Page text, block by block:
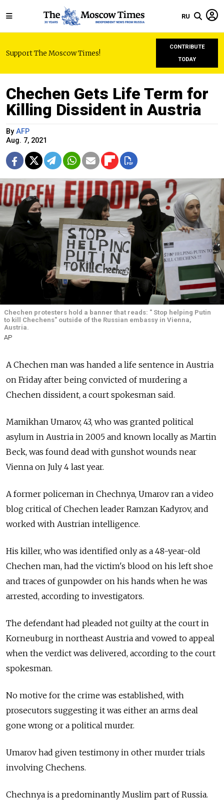
RU
Support The Moscow Times!
CONTRIBUTE
TODAY
Chechen Gets Life Term for
Killing Dissident in Austria
By AFP
Aug. 7, 2021
Chechen protesters hold a banner that reads: " Stop helping Putin
to kill Chechens" outside of the Russian embassy in Vienna,
Austria.
AP
A Chechen man was handed a life sentence in Austria
on Friday after being convicted of murdering a
Chechen dissident, a court spokesman said.
Mamikhan Umarov, 43, who was granted political
asylum in Austria in 2005 and known locally as Martin
Beck, was found dead with gunshot wounds near
Vienna on July 4 last year.
A former policeman in Chechnya, Umarov ran a video
blog critical of Chechen leader Ramzan Kadyrov, and
worked with Austrian intelligence.
His killer, who was identified only as a 48-year-old
Chechen man, had the victim's blood on his left shoe
and traces of gunpowder on his hands when he was
arrested, according to investigators.
The defendant had pleaded not guilty at the court in
Korneuburg in northeast Austria and vowed to appeal
when the verdict was delivered, according to the court
spokesman.
No motive for the crime was established, with
prosecutors suggesting it was either an arms deal
gone wrong or a political murder.
Umarov had given testimony in other murder trials
involving Chechens.
Chechnya is a predominantly Muslim part of Russia.